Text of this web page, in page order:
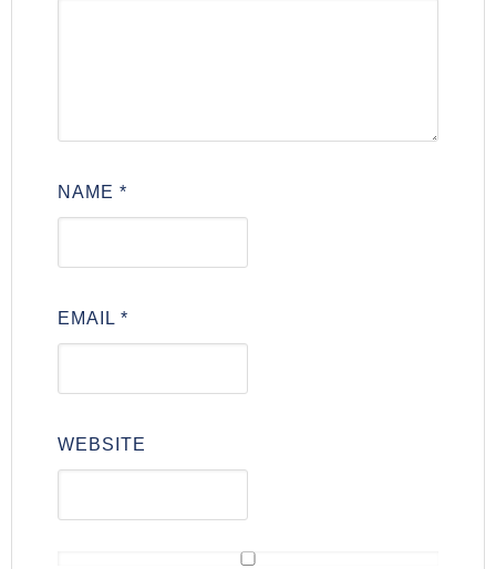
NAME*
EMAIL*
WEBSITE